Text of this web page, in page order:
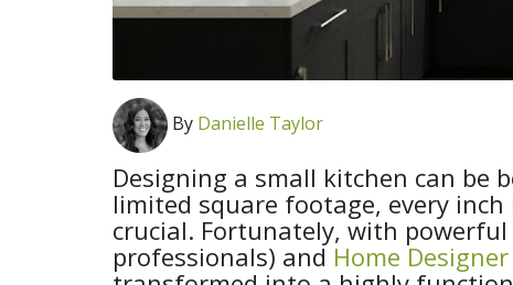
By Danielle Taylor
Designing a small kitchen can be
limited square footage, every
crucial. Fortunately, with
professionals) and Home Designer